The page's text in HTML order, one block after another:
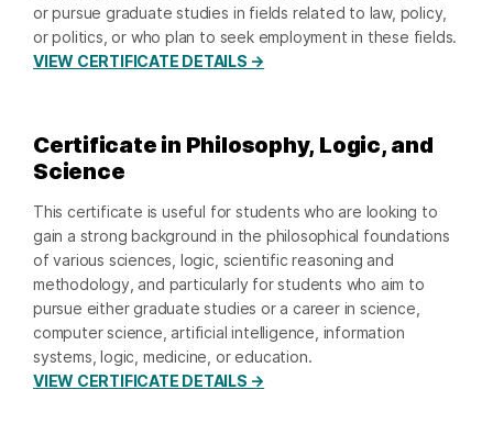
or pursue graduate studies in fields related to law, policy,
or politics, or who plan to seek employment in these fields.
VIEW CERTIFICATE DETAILS →
Certificate in Philosophy, Logic, and
Science
This certificate is useful for students who are looking to
gain a strong background in the philosophical foundations
of various sciences, logic, scientific reasoning and
methodology, and particularly for students who aim to
pursue either graduate studies or a career in science,
computer science, artificial intelligence, information
systems, logic, medicine, or education.
VIEW CERTIFICATE DETAILS →